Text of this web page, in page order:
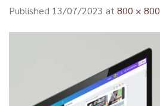
Published 13/07/2023 at 800 × 800